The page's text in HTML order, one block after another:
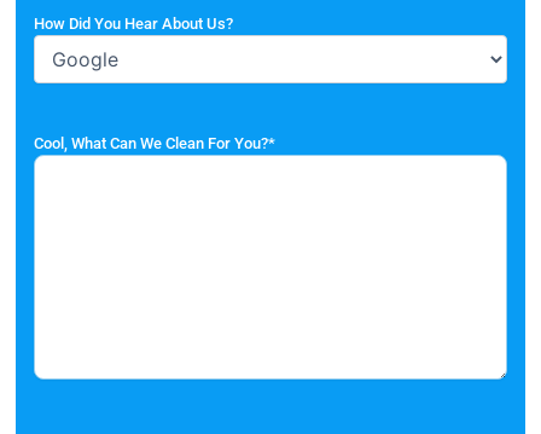
How Did You Hear About Us?
Cool, What Can We Clean For You?*